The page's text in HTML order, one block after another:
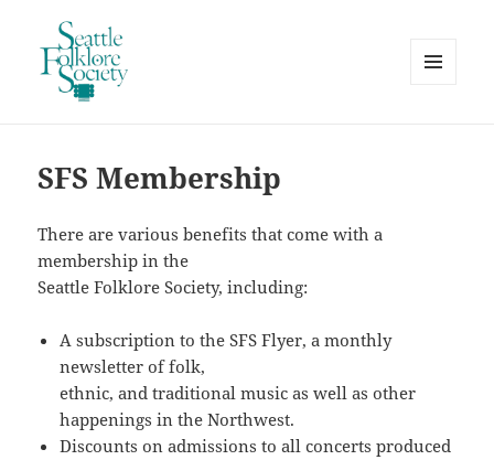
SFS Membership
There are various benefits that come with a
membership in the
Seattle Folklore Society, including:
A subscription to the SFS Flyer, a monthly
newsletter of folk,
ethnic, and traditional music as well as other
happenings in the Northwest.
Discounts on admissions to all concerts produced